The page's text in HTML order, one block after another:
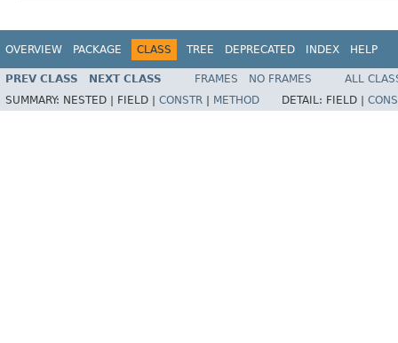
OVERVIEW PACKAGE CLASS TREE DEPRECATED INDEX HELP
PREV CLASS NEXT CLASS FRAMES NO FRAMES
ALL
SUMMARY: NESTED | FIELD | CONSTR METHOD DETAIL: FIELD |